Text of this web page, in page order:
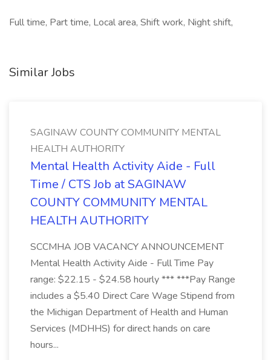
Full time, Part time, Local area, Shift work, Night shift,
Similar Jobs
SAGINAW COUNTY COMMUNITY MENTAL
HEALTH AUTHORITY
Mental Health Activity Aide - Full
Time / CTS Job at SAGINAW
COUNTY COMMUNITY MENTAL
HEALTH AUTHORITY
SCCMHA JOB VACANCY ANNOUNCEMENT
Mental Health Activity Aide - Full Time Pay
range: $22.15 - $24.58 hourly *** ***Pay Range
includes a $5.40 Direct Care Wage Stipend from
the Michigan Department of Health and Human
Services (MDHHS) for direct hands on care
hours...